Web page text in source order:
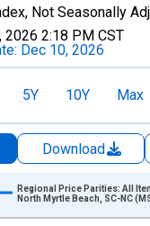
Not Seasonally
2026 2:18 PM CST
Dec 10, 2026
5Y 10Y Max
Download
points.
Regional Price Parities: All
North Myrtle Beach, SC-NC